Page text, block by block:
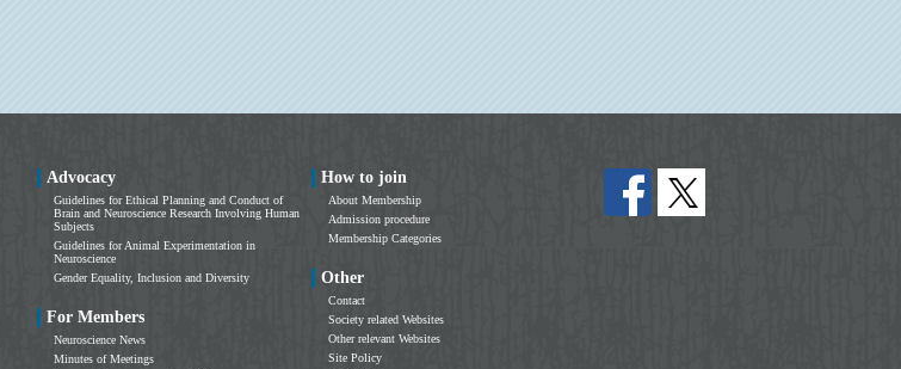
Advocacy
Guidelines for Ethical Planning and Conduct of
Brain and Neuroscience Research Involving Human
Subjects
Guidelines for Animal Experimentation in
Neuroscience
Gender Equality, Inclusion and Diversity
For Members
Neuroscience News
Minutes of Meetings
How to join
About Membership
Admission procedure
Membership Categories
Other
Contact
Society related Websites
Other relevant Websites
Site Policy